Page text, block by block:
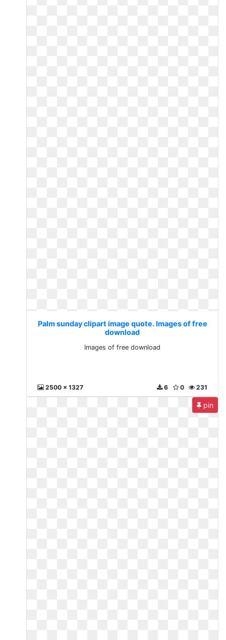
Palm sunday clipart image quote. Images of free
download
Images of free download
2500 x 1327 231
0
6
pin